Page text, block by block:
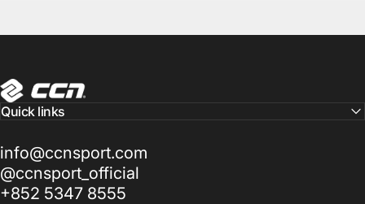
CCN Sport
Quick links
info@ccnsport.com
@ccnsport_official
+852 5347 8555